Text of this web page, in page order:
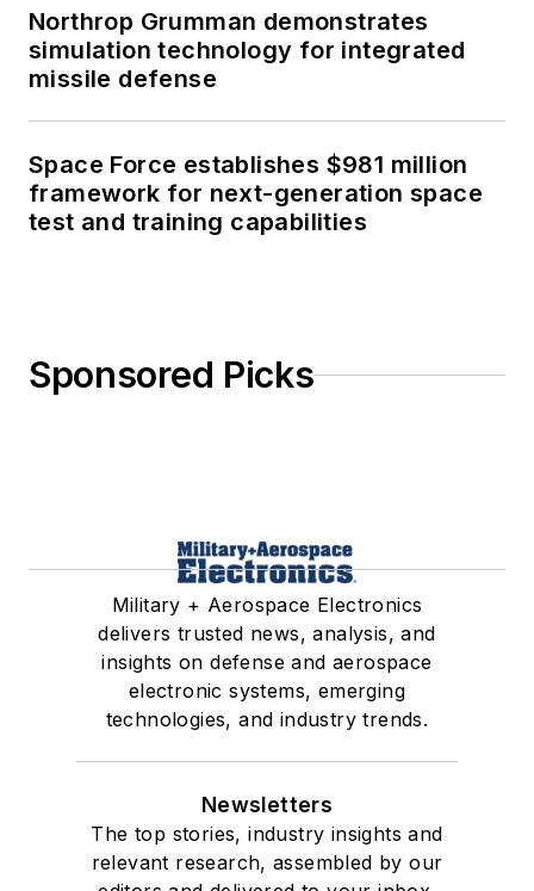
Northrop Grumman demonstrates
simulation technology for integrated
missile defense
Space Force establishes $981 million
framework for next-generation space
test and training capabilities
Sponsored Picks
Military + Aerospace Electronics
delivers trusted news, analysis, and
insights on defense and aerospace
electronic systems, emerging
technologies, and industry trends.
Newsletters
The top stories, industry insights and
relevant research, assembled by our